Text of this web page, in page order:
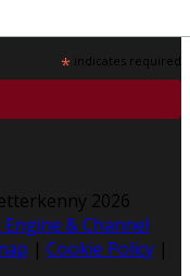
* indicates required
2026
& Channel
| Cookie Policy |